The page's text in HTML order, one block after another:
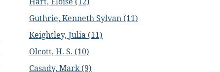
Guthrie, Kenneth Sylvan (11)
Keightley, Julia (11)
Olcott, H. S. (10)
Casady, Mark (9)